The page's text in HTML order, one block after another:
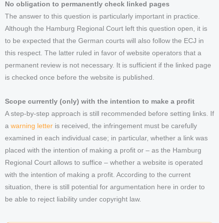
No obligation to permanently check linked pages
The answer to this question is particularly important in practice.
Although the Hamburg Regional Court left this question open, it is
to be expected that the German courts will also follow the ECJ in
this respect. The latter ruled in favor of website operators that a
permanent review is not necessary. It is sufficient if the linked page
is checked once before the website is published.
Scope currently (only) with the intention to make a profit
A step-by-step approach is still recommended before setting links. If
a warning letter is received, the infringement must be carefully
examined in each individual case; in particular, whether a link was
placed with the intention of making a profit or – as the Hamburg
Regional Court allows to suffice – whether a website is operated
with the intention of making a profit. According to the current
situation, there is still potential for argumentation here in order to
be able to reject liability under copyright law.